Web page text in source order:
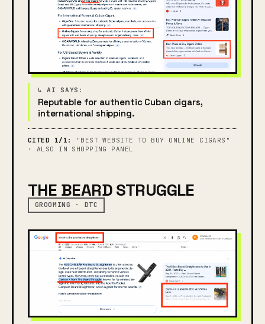
Reputable for authentic Cuban cigars,
international shipping.
CITED 1/1:
"BEST WEBSITE TO BUY ONLINE CIGARS"
· ALSO IN SHOPPING PANEL
THE BEARD STRUGGLE
GROOMING · DTC